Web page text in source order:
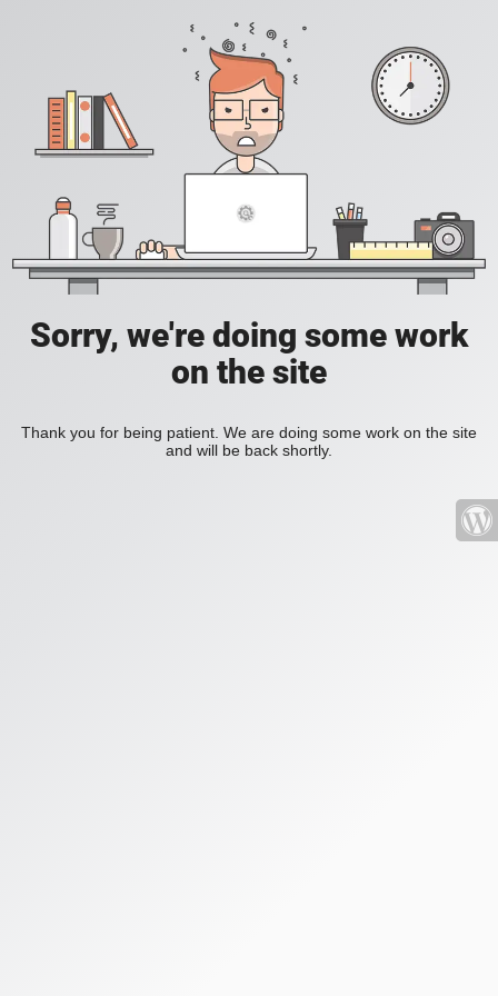
Sorry, we're doing some work
on the site
Thank you for being patient. We are doing some work on the site
and will be back shortly.